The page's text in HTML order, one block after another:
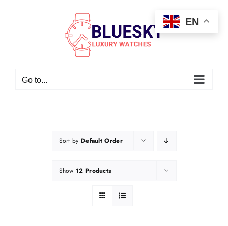
Go to...
Sort by Default Order
Show 12 Products
EN